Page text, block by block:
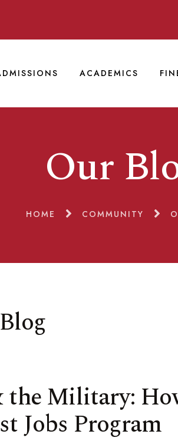
ACADEMICS
Our
HOME COMMUNITY
Military:
Jobs Program